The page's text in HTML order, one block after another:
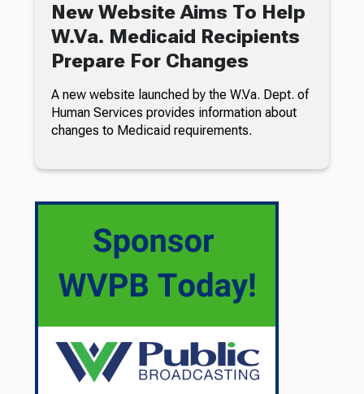
New Website Aims To Help
W.Va. Medicaid Recipients
Prepare For Changes
A new website launched by the W.Va. Dept. of
Human Services provides information about
changes to Medicaid requirements.